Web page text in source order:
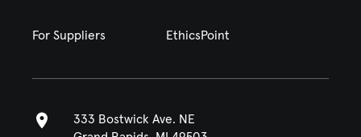
For Suppliers EthicsPoint
333 Bostwick Ave. NE